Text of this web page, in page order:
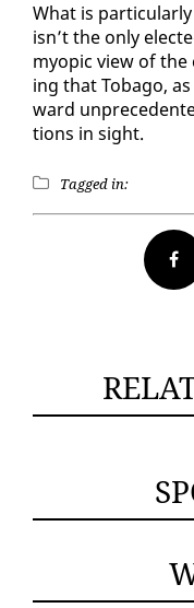
What is
isn’t the on­ly
my­opic view of
ing that To­ba­go,
ward
tions in sight.
Tagged in: